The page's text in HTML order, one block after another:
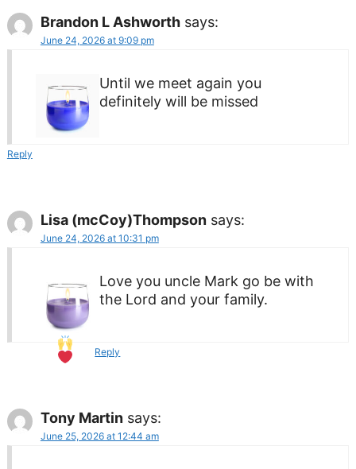
Brandon L Ashworth says:
June 24, 2026 at 9:09 pm
Until we meet again you
definitely will be missed
Reply
Lisa (mcCoy)Thompson says:
June 24, 2026 at 10:31 pm
Love you uncle Mark go be with
the Lord and your family.
Reply
Tony Martin says:
June 25, 2026 at 12:44 am